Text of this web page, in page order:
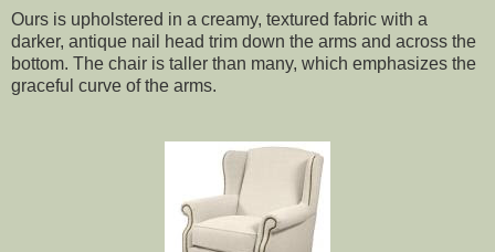
Ours is upholstered in a creamy, textured fabric with a
darker, antique nail head trim down the arms and across the
bottom. The chair is taller than many, which emphasizes the
graceful curve of the arms.